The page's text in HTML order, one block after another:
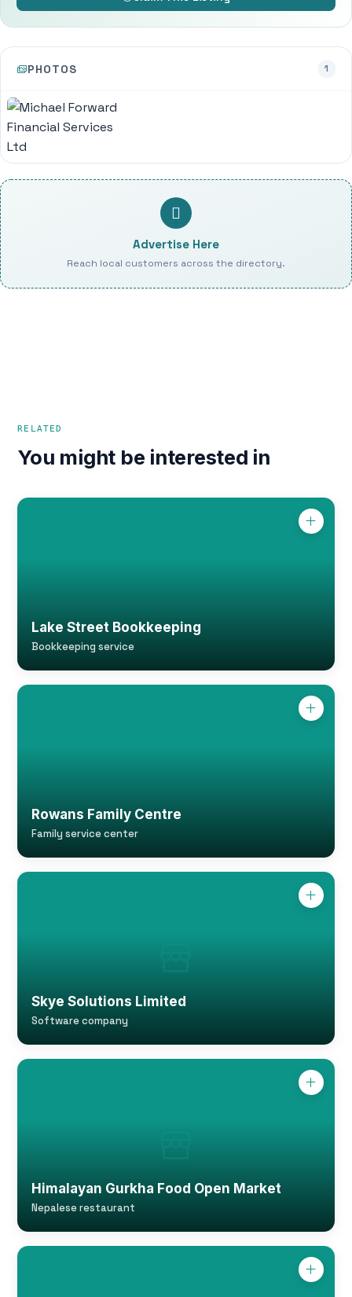
PHOTOS 1
Advertise Here
Reach local customers across the directory.
RELATED
You might be interested in
Lake Street Bookkeeping
Bookkeeping service
Rowans Family Centre
Family service center
Skye Solutions Limited
Software company
Himalayan Gurkha Food Open Market
Nepalese restaurant